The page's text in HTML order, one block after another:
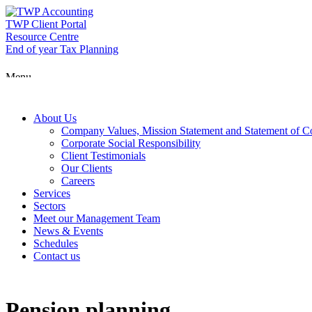
Skip
to
content
TWP Client Portal
Resource Centre
End of year Tax Planning
Menu
About Us
Company Values, Mission Statement and Statement of
Corporate Social Responsibility
Client Testimonials
Our Clients
Careers
Services
Sectors
Meet our Management Team
News & Events
Schedules
Contact us